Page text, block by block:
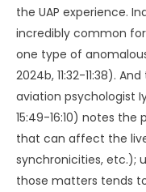
the UAP experience.
incredibly common
one type of
2024b, 11:32-11:38).
aviation psychologist
15:49-16:10) notes
that can affect the
synchronicities, etc.);
those matters tends